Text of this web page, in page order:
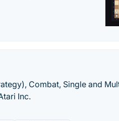
Combat, Single and
Inc.